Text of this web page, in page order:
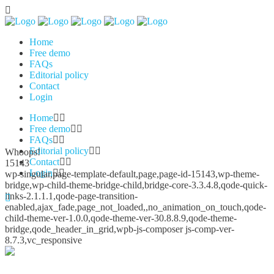
Home
Free demo
FAQs
Editorial policy
Contact
Login
Home
Free demo
FAQs
Editorial policy
Contact
Login
Whoops!
15143
wp-singular,page-template-default,page,page-id-15143,wp-theme-
bridge,wp-child-theme-bridge-child,bridge-core-3.3.4.8,qode-quick-
links-2.1.1.1,qode-page-transition-
enabled,ajax_fade,page_not_loaded,,no_animation_on_touch,qode-
child-theme-ver-1.0.0,qode-theme-ver-30.8.8.9,qode-theme-
bridge,qode_header_in_grid,wpb-js-composer js-comp-ver-
8.7.3,vc_responsive